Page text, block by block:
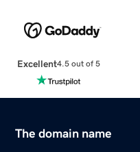
Excellent4.5 out of 5
The domain name